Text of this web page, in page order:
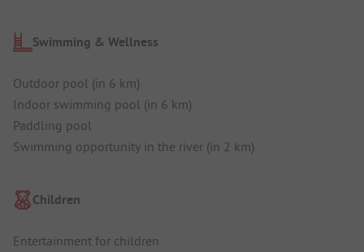
Swimming & Wellness
Outdoor pool (in 6 km)
Indoor swimming pool (in 6 km)
Paddling pool
Swimming opportunity in the river (in 2 km)
Children
Entertainment for children